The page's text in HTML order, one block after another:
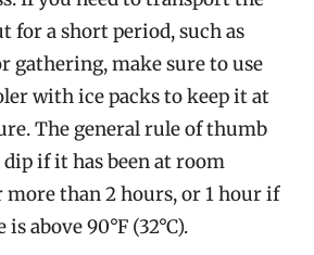
for a short period, such as
gathering, make sure to use
with ice packs to keep it at
The general rule of thumb
if it has been at room
than 2 hours, or 1 hour if
above 90°F (32°C).